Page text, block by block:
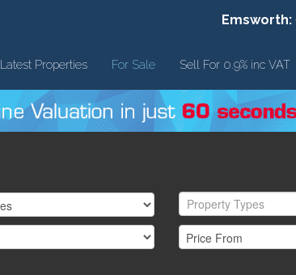
Emsworth:
Latest Properties For Sale Sell For 0.9% inc VAT
Property Types